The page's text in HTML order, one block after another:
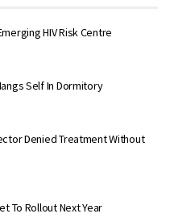
HIV Risk Centre
Self In Dormitory
Denied Treatment Without
To Rollout Next Year